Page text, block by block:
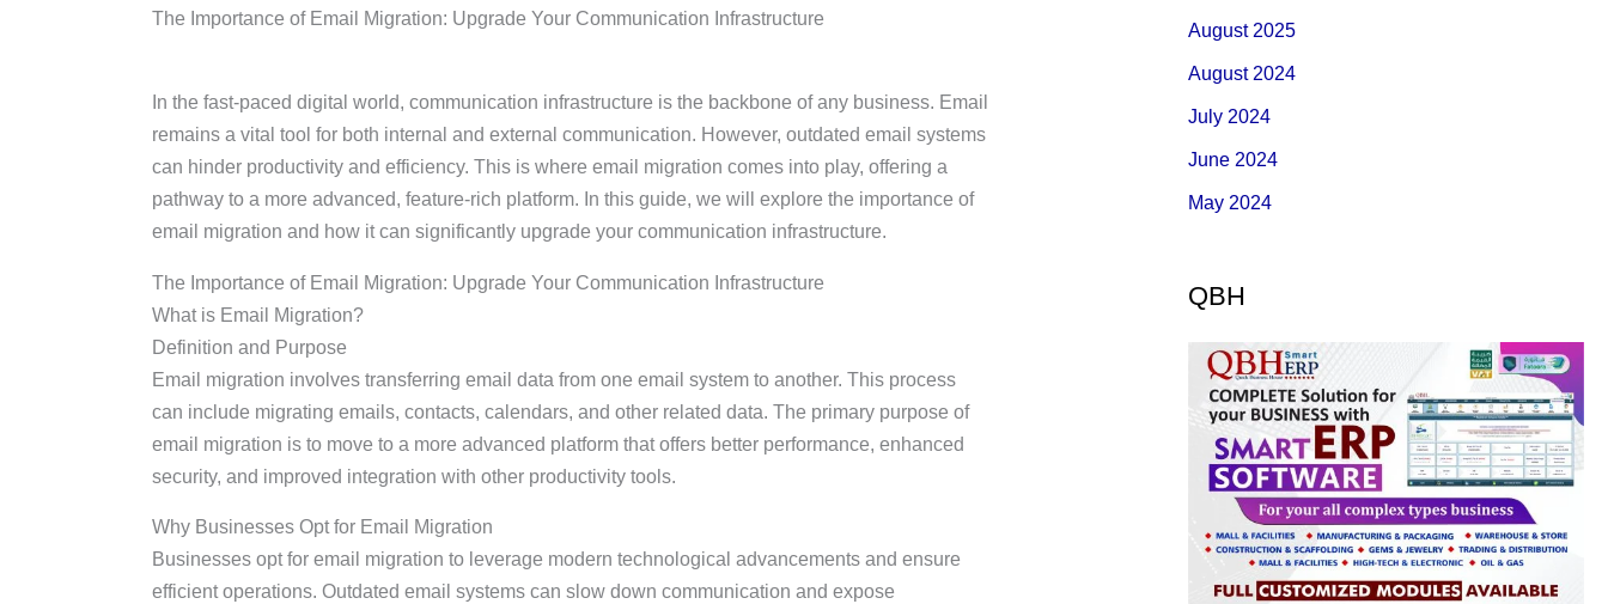
The Importance of Email Migration: Upgrade Your Communication Infrastructure
In the fast-paced digital world, communication infrastructure is the backbone of any business. Email
remains a vital tool for both internal and external communication. However, outdated email systems
can hinder productivity and efficiency. This is where email migration comes into play, offering a
pathway to a more advanced, feature-rich platform. In this guide, we will explore the importance of
email migration and how it can significantly upgrade your communication infrastructure.
The Importance of Email Migration: Upgrade Your Communication Infrastructure
What is Email Migration?
Definition and Purpose
Email migration involves transferring email data from one email system to another. This process
can include migrating emails, contacts, calendars, and other related data. The primary purpose of
email migration is to move to a more advanced platform that offers better performance, enhanced
security, and improved integration with other productivity tools.
Why Businesses Opt for Email Migration
Businesses opt for email migration to leverage modern technological advancements and ensure
efficient operations. Outdated email systems can slow down communication and expose
August 2025
August 2024
July 2024
June 2024
May 2024
QBH